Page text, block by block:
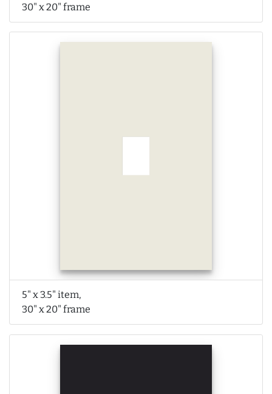
30" x 20" frame
5" x 3.5" item,
30" x 20" frame